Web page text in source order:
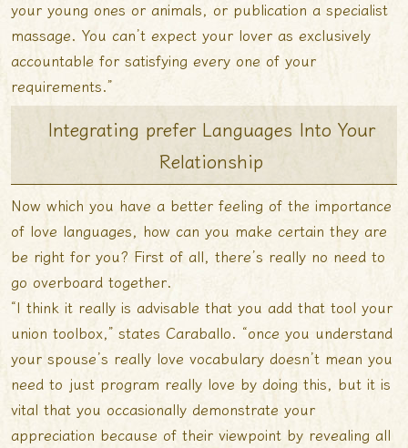
your young ones or animals, or publication a specialist
massage. You can’t expect your lover as exclusively
accountable for satisfying every one of your
requirements.”
Integrating prefer Languages Into Your
Relationship
Now which you have a better feeling of the importance
of love languages, how can you make certain they are
be right for you? First of all, there’s really no need to
go overboard together.
“I think it really is advisable that you add that tool your
union toolbox,” states Caraballo. “once you understand
your spouse’s really love vocabulary doesn’t mean you
need to just program really love by doing this, but it is
vital that you occasionally demonstrate your
appreciation because of their viewpoint by revealing all